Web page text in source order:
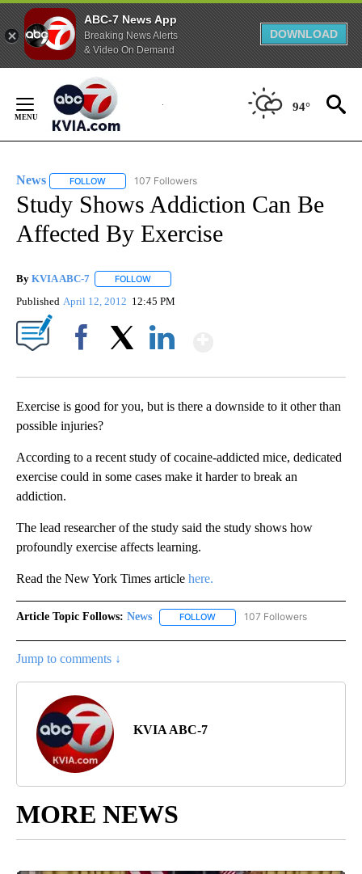
ABC-7 News App
Breaking News Alerts
& Video On Demand
DOWNLOAD
Content
94°
News FOLLOW FOLLOW "NEWS" TO RECEIVE NOTIFICATIONS ABOUT
107 Followers
Study Shows Addiction Can Be
Affected By Exercise
By KVIA ABC-7 FOLLOW
Published April 12, 2012 12:45 PM
Exercise is good for you, but is there a downside to it other than
possible injuries?
According to a recent study of cocaine-addicted mice, dedicated
exercise could in some cases make it harder to break an
addiction.
The lead researcher of the study said the study shows how
profoundly exercise affects learning.
Read the New York Times article here.
Article Topic Follows: News FOLLOW FOLLOW "NEWS" TO RECEIVE
107 Followers
Jump to comments ↓
KVIA ABC-7
MORE NEWS